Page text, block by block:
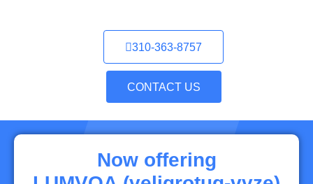
310-363-8757
CONTACT US
Now offering